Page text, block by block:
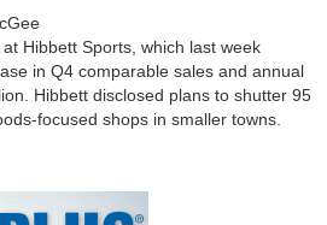
Hibbett Sports, which last week
in Q4 comparable sales and annual
Hibbett disclosed plans to shutter 95
focused shops in smaller towns.